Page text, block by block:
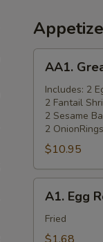
Great
Wall
Appetizers
Combo
(14)
吃
AA1.
Includes: 2
2 Fantail
2 Sesame
2
$10.95
Egg
Roll
(Chicken)
A1. Egg
Fried